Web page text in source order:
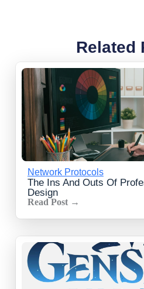
Related
Network Protocols
The Ins And Outs Of
Design
Read Post →